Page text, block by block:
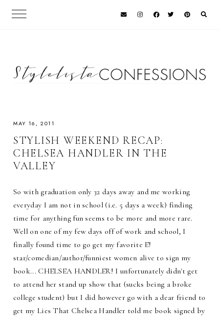
MAY 16, 2011
STYLISH WEEKEND RECAP:
CHELSEA HANDLER IN THE
VALLEY
So with graduation only 32 days away and me working
everyday I am not in school (i.e. 5 days a week) finding
time for anything fun seems to be more and more rare.
Well on one of my few days off of work and school, I
finally found time to go get my favorite E!
star/comedian/author/funniest women alive to sign my
book... CHELSEA HANDLER! I unfortunately didn't get
to attend her stand up show that (sucks being a broke
college student) but I did however go with a dear friend to
get my Lies That Chelsea Handler told me book signed by